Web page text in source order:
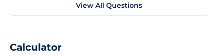
View All Questions
Calculator